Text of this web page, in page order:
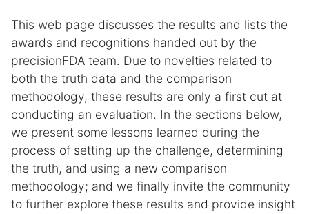
This web page discusses the results and lists the
awards and recognitions handed out by the
precisionFDA team. Due to novelties related to
both the truth data and the comparison
methodology, these results are only a first cut at
conducting an evaluation. In the sections below,
we present some lessons learned during the
process of setting up the challenge, determining
the truth, and using a new comparison
methodology; and we finally invite the community
to further explore these results and provide insight